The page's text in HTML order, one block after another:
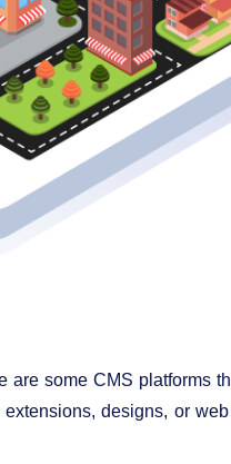
some CMS platforms
designs, or